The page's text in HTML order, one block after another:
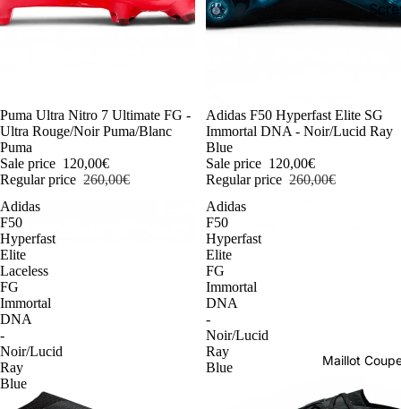
Maillot
-54%
Puma Ultra Nitro 7 Ultimate FG -
Ultra Rouge/Noir Puma/Blanc
Puma
Sale price 120,00€
Regular price 260,00€
-54%
Adidas F50 Hyperfast Elite SG
Immortal DNA - Noir/Lucid Ray
Blue
Sale price 120,00€
Regular price 260,00€
Adidas
F50
Hyperfast
Elite
Laceless
FG
Immortal
DNA
-
Noir/Lucid
Ray
Blue
Adidas
F50
Hyperfast
Elite
FG
Immortal
DNA
-
Noir/Lucid
Ray
Blue